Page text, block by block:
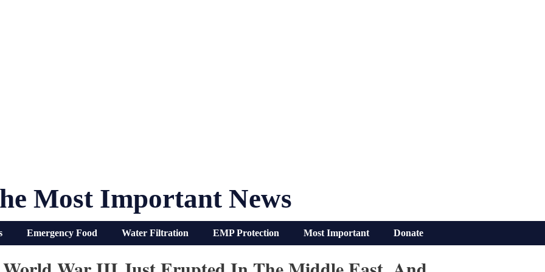
Most Important News
Emergency Food Water Filtration EMP Protection Most Important Donate